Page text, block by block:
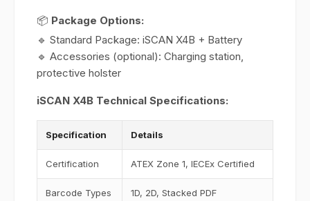
📦 Package Options:
🔹 Standard Package: iSCAN X4B + Battery
🔹 Accessories (optional): Charging station,
protective holster
iSCAN X4B Technical Specifications:
Specification Details
Certification ATEX Zone 1, IECEx Certified
Barcode Types
1D, 2D, Stacked PDF